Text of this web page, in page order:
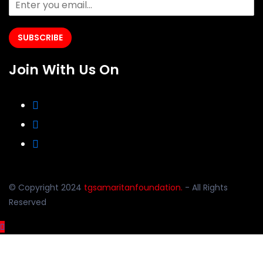
SUBSCRIBE
Join With Us On
© Copyright 2024 tgsamaritanfoundation. - All Rights
Reserved